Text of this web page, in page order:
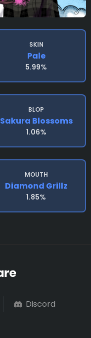
SKIN
Pale
5.99%
BLOP
Sakura Blossoms
1.06%
MOUTH
Diamond Grillz
1.85%
Discord